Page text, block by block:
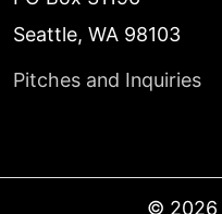
Seattle, WA 98103
Pitches and Inquiries
© 2026